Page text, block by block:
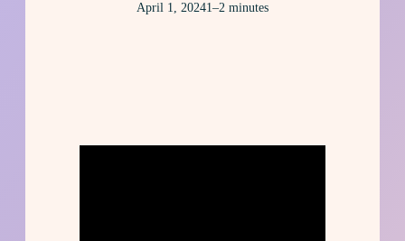
April 1, 20241–2 minutes